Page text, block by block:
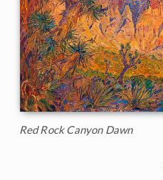
Red Rock Canyon Dawn